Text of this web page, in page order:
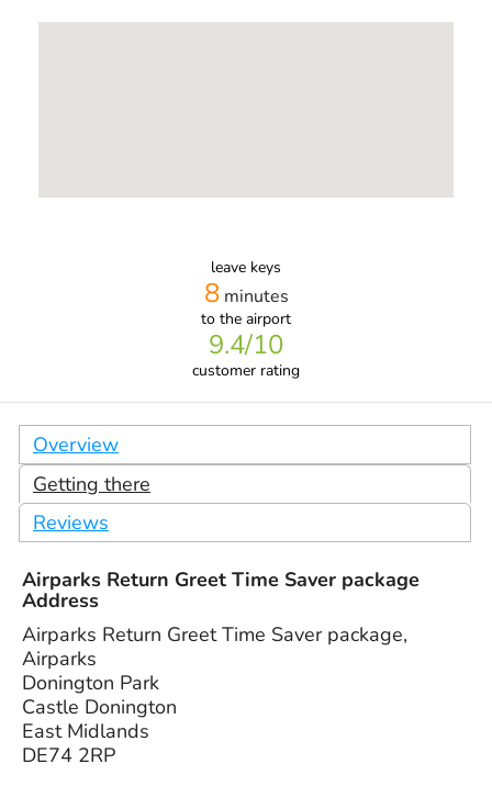
leave keys
8 minutes
to the airport
9.4/10
customer rating
Overview
Getting there
Reviews
Airparks Return Greet Time Saver package
Address
Airparks Return Greet Time Saver package,
Airparks
Donington Park
Castle Donington
East Midlands
DE74 2RP